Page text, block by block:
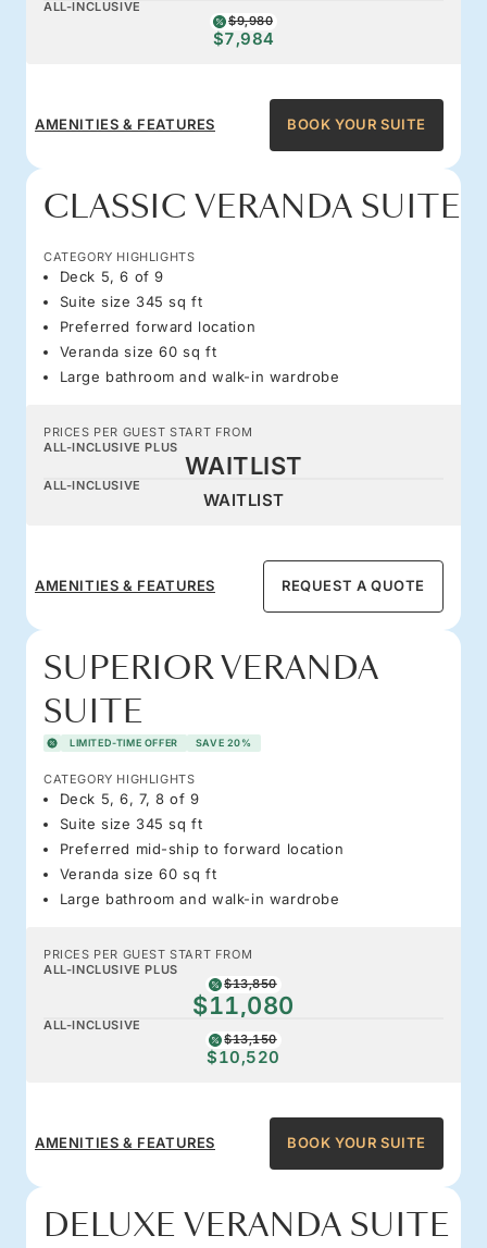
ALL-INCLUSIVE
$9,980
$7,984
AMENITIES & FEATURES BOOK YOUR SUITE
CLASSIC VERANDA SUITE
CATEGORY HIGHLIGHTS
Deck 5, 6 of 9
Suite size 345 sq ft
Preferred forward location
Veranda size 60 sq ft
Large bathroom and walk-in wardrobe
PRICES PER GUEST START FROM
ALL-INCLUSIVE PLUS
WAITLIST
ALL-INCLUSIVE
WAITLIST
AMENITIES & FEATURES REQUEST A QUOTE
SUPERIOR VERANDA
SUITE
LIMITED-TIME OFFER SAVE 20%
CATEGORY HIGHLIGHTS
Deck 5, 6, 7, 8 of 9
Suite size 345 sq ft
Preferred mid-ship to forward location
Veranda size 60 sq ft
Large bathroom and walk-in wardrobe
PRICES PER GUEST START FROM
ALL-INCLUSIVE PLUS
$13,850
$11,080
ALL-INCLUSIVE
$13,150
$10,520
AMENITIES & FEATURES BOOK YOUR SUITE
DELUXE VERANDA SUITE